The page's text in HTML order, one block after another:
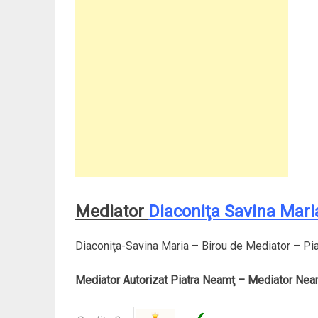
Mediator Diaconiţa Savina
Diaconiţa-Savina Maria – Birou de Mediator –
Mediator Autorizat Piatra Neamţ – Mediator